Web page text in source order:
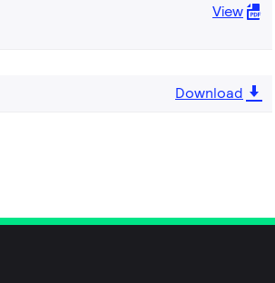
View
Download